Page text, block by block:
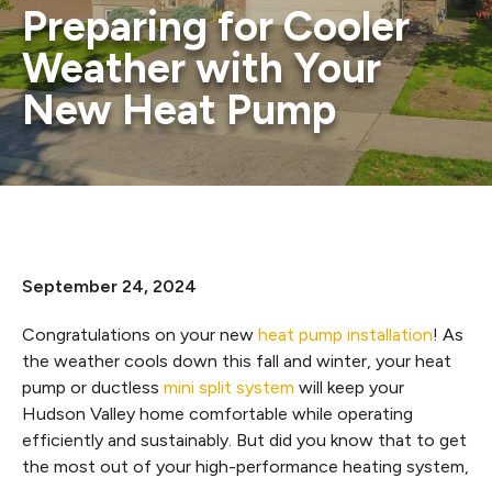
Preparing for Cooler
Weather with Your
New Heat Pump
September 24, 2024
Congratulations on your new heat pump installation! As
the weather cools down this fall and winter, your heat
pump or ductless mini split system will keep your
Hudson Valley home comfortable while operating
efficiently and sustainably. But did you know that to get
the most out of your high-performance heating system,